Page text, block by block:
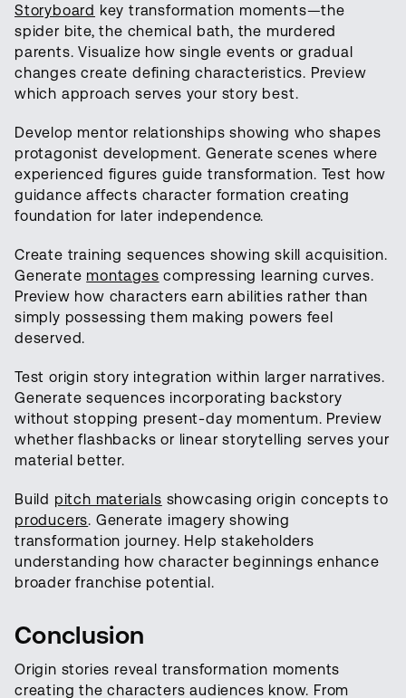
Storyboard key transformation moments—the
spider bite, the chemical bath, the murdered
parents. Visualize how single events or gradual
changes create defining characteristics. Preview
which approach serves your story best.
Develop mentor relationships showing who shapes
protagonist development. Generate scenes where
experienced figures guide transformation. Test how
guidance affects character formation creating
foundation for later independence.
Create training sequences showing skill acquisition.
Generate montages compressing learning curves.
Preview how characters earn abilities rather than
simply possessing them making powers feel
deserved.
Test origin story integration within larger narratives.
Generate sequences incorporating backstory
without stopping present-day momentum. Preview
whether flashbacks or linear storytelling serves your
material better.
Build pitch materials showcasing origin concepts to
producers. Generate imagery showing
transformation journey. Help stakeholders
understanding how character beginnings enhance
broader franchise potential.
Conclusion
Origin stories reveal transformation moments
creating the characters audiences know. From